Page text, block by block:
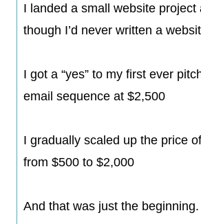
I landed a small website project
though I’d never written a
​I got a “yes” to my first ever
email sequence at $2,500
​I gradually scaled up the price
from $500 to $2,000​
And that was just the beginning.